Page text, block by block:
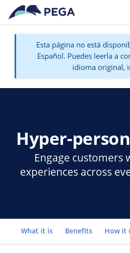
Ir al contenido principal
Esta página no está
Español. Puedes leerla a
idioma original,
Hyper-
Engage customers
experiences across
Go to
What it is Benefits How it